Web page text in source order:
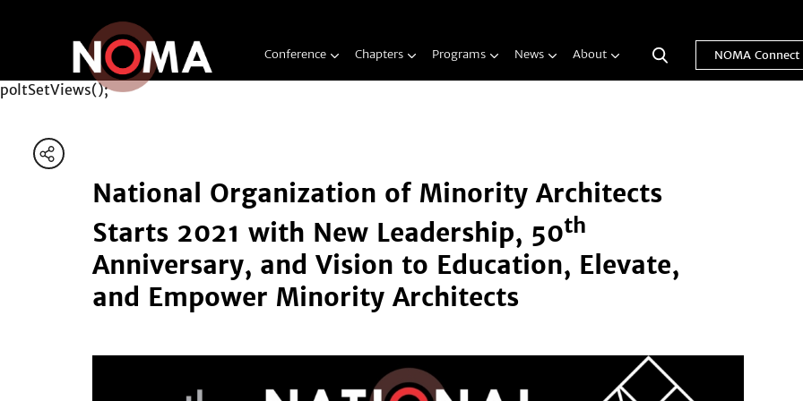
poltSetViews();
Conference Chapters Programs News About NOMA Connect
National Organization of Minority Architects
Starts 2021 with New Leadership, 50th
Anniversary, and Vision to Education, Elevate,
and Empower Minority Architects